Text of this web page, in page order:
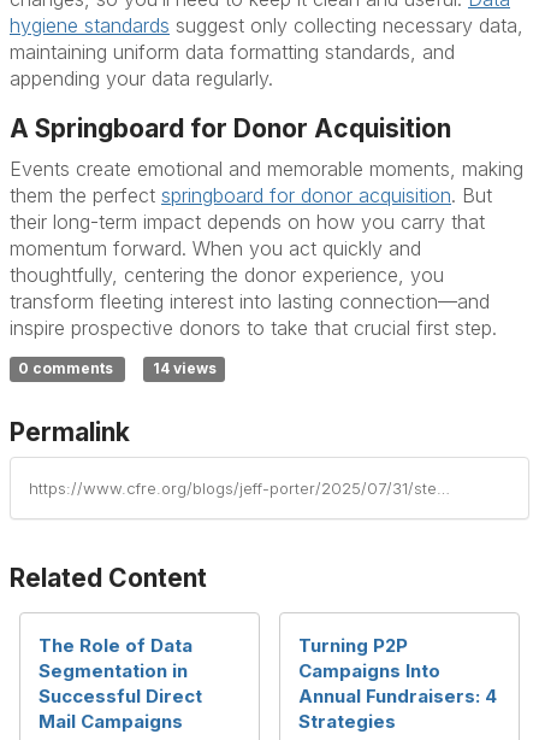
hygiene standards suggest only collecting necessary data,
maintaining uniform data formatting standards, and
appending your data regularly.
A Springboard for Donor Acquisition
Events create emotional and memorable moments, making
them the perfect springboard for donor acquisition. But
their long-term impact depends on how you carry that
momentum forward. When you act quickly and
thoughtfully, centering the donor experience, you
transform fleeting interest into lasting connection—and
inspire prospective donors to take that crucial first step.
0 comments 14 views
Permalink
Related Content
The Role of Data
Segmentation in
Successful Direct
Mail Campaigns
Turning P2P
Campaigns Into
Annual Fundraisers: 4
Strategies